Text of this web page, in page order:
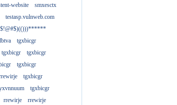
website
smxesctx
testasp.vulnweb.com
tgxbicgr
tgxbicgr
tgxbicgr
tgxbicgr
tgxbicgr
tgxbicgr
rrewirje
rrewirje